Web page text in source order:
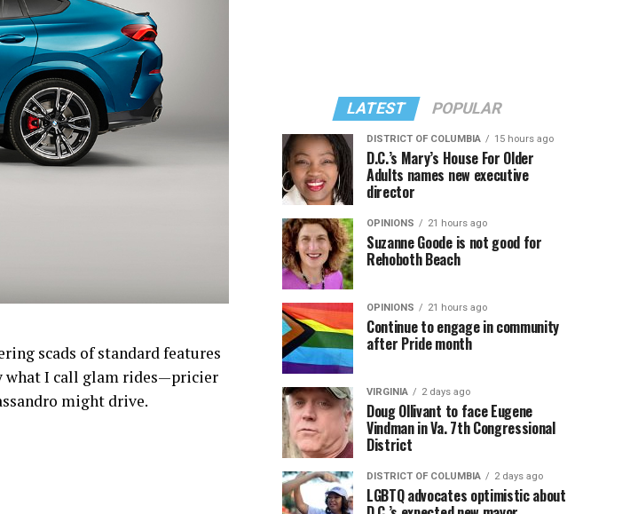
scads of standard features
what I call glam rides—pricier
might drive.
LATEST POPULAR
DISTRICT OF COLUMBIA 15 hours ago
D.C.’s Mary’s House For Older
Adults names new executive
director
OPINIONS 21 hours ago
Suzanne Goode is not good for
Rehoboth Beach
OPINIONS 21 hours ago
Continue to engage in community
after Pride month
VIRGINIA 2 days ago
Doug Ollivant to face Eugene
Vindman in Va. 7th Congressional
District
DISTRICT OF COLUMBIA 2 days ago
LGBTQ advocates optimistic about